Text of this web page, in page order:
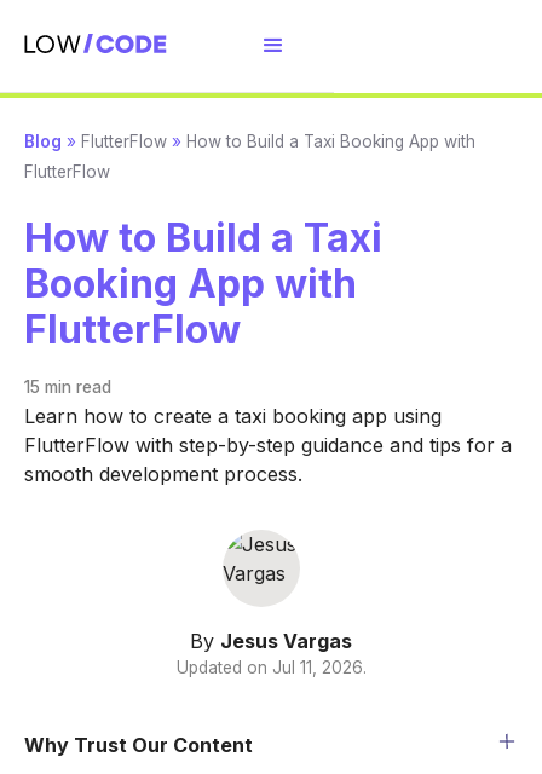
Blog » FlutterFlow » How to Build a Taxi Booking App with
FlutterFlow
How to Build a Taxi
Booking App with
FlutterFlow
15 min read
Learn how to create a taxi booking app using
FlutterFlow with step-by-step guidance and tips for a
smooth development process.
By Jesus Vargas
Updated on Jul 11, 2026.
Why Trust Our Content